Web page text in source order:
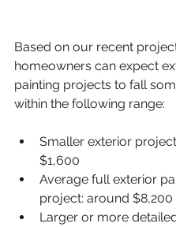
Based on our recent
homeowners can expect
painting projects to fall
within the following range:
Smaller exterior
$1,600
Average full exterior
project: around $8,200
Larger or more